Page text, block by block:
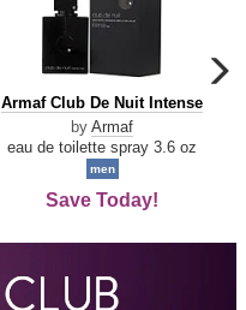
Armaf
De
Intense
Armaf Club De Nuit Intense
by Armaf
eau de toilette spray 3.6 oz
men
Save Today!